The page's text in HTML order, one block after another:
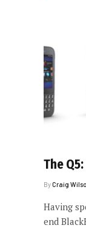
The
ByCraig
Having
end